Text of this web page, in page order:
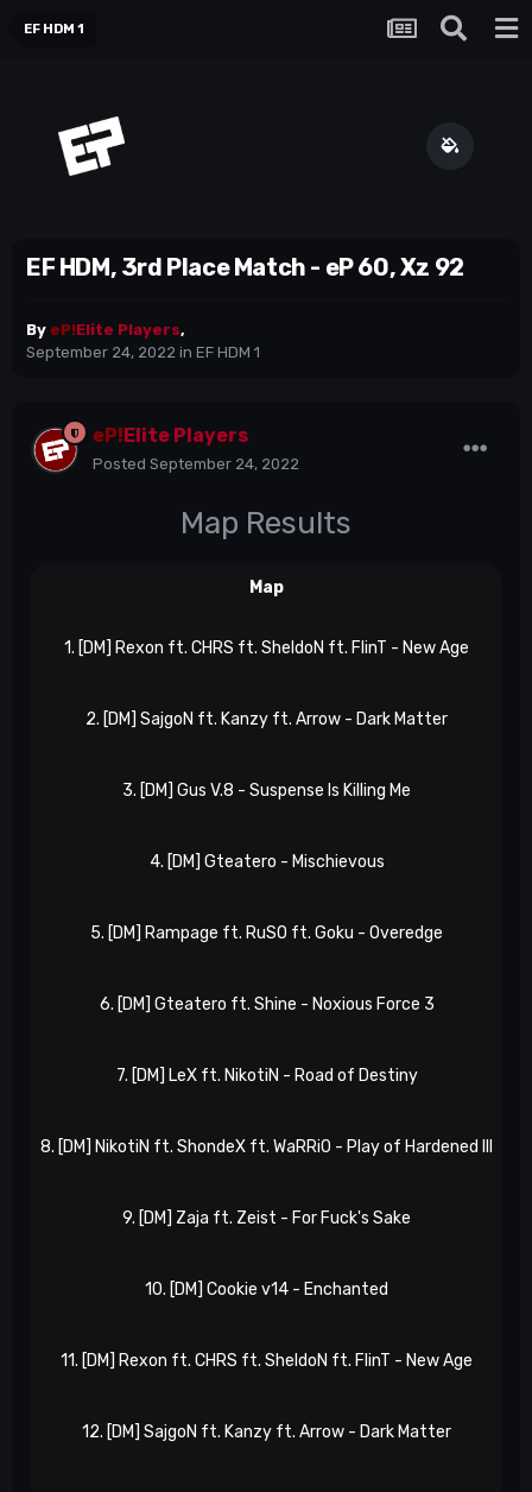
EF HDM 1
EF HDM, 3rd Place Match - eP 60, Xz 92
By eP!Elite Players,
September 24, 2022 in EF HDM 1
eP! Elite Players
Posted September 24, 2022
Map Results
Map
1. [DM] Rexon ft. CHRS ft. SheldoN ft. FlinT - New Age
2. [DM] SajgoN ft. Kanzy ft. Arrow - Dark Matter
3. [DM] Gus V.8 - Suspense Is Killing Me
4. [DM] Gteatero - Mischievous
5. [DM] Rampage ft. RuSO ft. Goku - Overedge
6. [DM] Gteatero ft. Shine - Noxious Force 3
7. [DM] LeX ft. NikotiN - Road of Destiny
8. [DM] NikotiN ft. ShondeX ft. WaRRiO - Play of Hardened III
9. [DM] Zaja ft. Zeist - For Fuck's Sake
10. [DM] Cookie v14 - Enchanted
11. [DM] Rexon ft. CHRS ft. SheldoN ft. FlinT - New Age
12. [DM] SajgoN ft. Kanzy ft. Arrow - Dark Matter